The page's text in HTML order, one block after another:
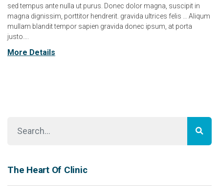
sed tempus ante nulla ut purus. Donec dolor magna, suscipit in
magna dignissim, porttitor hendrerit. gravida ultrices felis … Aliqum
mullam blandit tempor sapien gravida donec ipsum, at porta
justo….
More Details
The Heart Of Clinic